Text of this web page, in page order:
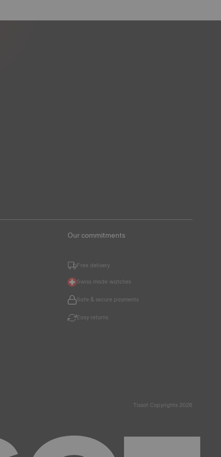
Our commitments
Free delivery
Swiss made watches
Safe & secure payments
Easy returns
Tissot Copyrights 2026